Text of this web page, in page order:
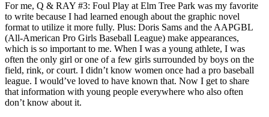
For me, Q & RAY #3: Foul Play at Elm Tree Park was my favorite
to write because I had learned enough about the graphic novel
format to utilize it more fully. Plus: Doris Sams and the AAPGBL
(All-American Pro Girls Baseball League) make appearances,
which is so important to me. When I was a young athlete, I was
often the only girl or one of a few girls surrounded by boys on the
field, rink, or court. I didn’t know women once had a pro baseball
league. I would’ve loved to have known that. Now I get to share
that information with young people everywhere who also often
don’t know about it.